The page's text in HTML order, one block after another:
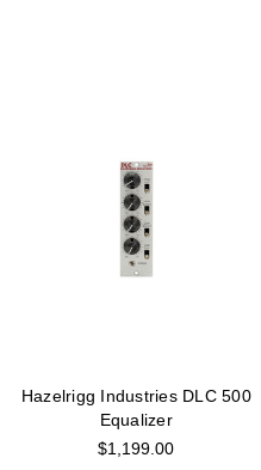
Hazelrigg Industries DLC 500
Equalizer
$1,199.00